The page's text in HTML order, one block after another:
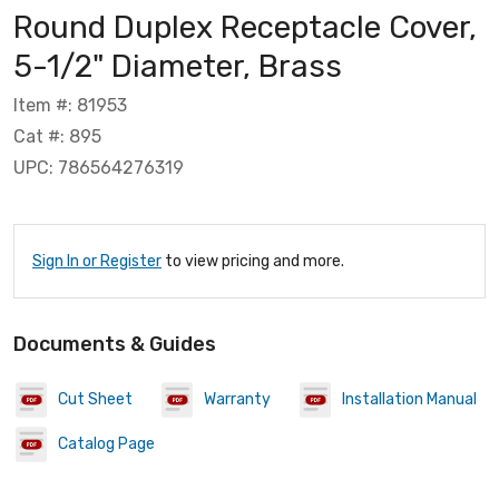
Round Duplex Receptacle Cover,
5-1/2" Diameter, Brass
Item #: 81953
Cat #: 895
UPC: 786564276319
Sign In or Register to view pricing and more.
Documents & Guides
Cut Sheet Warranty Installation Manual
Catalog Page